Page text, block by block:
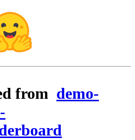
from demo-